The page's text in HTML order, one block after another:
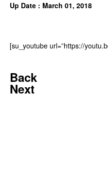
Up Date : March 01, 2018
[su_youtube url=”https://
Back
Next